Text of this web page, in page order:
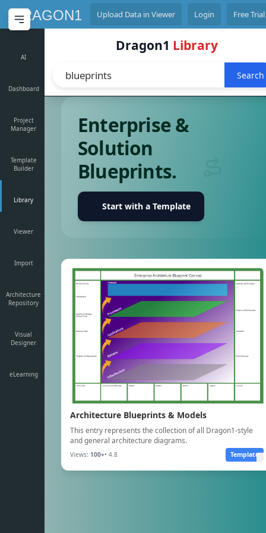
D
DRAGON1 Upload Data in Viewer Login Free Trial
AI
Dashboard
Project
Manager
Template
Builder
Library
Viewer
Import
Architecture
Repository
Visual
Designer
eLearning
Dragon1 Library
Search
Enterprise &
Solution
Blueprints.
Start with a Template
Architecture Blueprints & Models
This entry represents the collection of all Dragon1-style
and general architecture diagrams.
Views: 100+• 4.8 Template